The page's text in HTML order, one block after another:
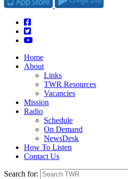
Home
About
Links
TWR Resources
Vacancies
Mission
Radio
Schedule
On Demand
NewsDesk
How To Listen
Contact Us
Search for: